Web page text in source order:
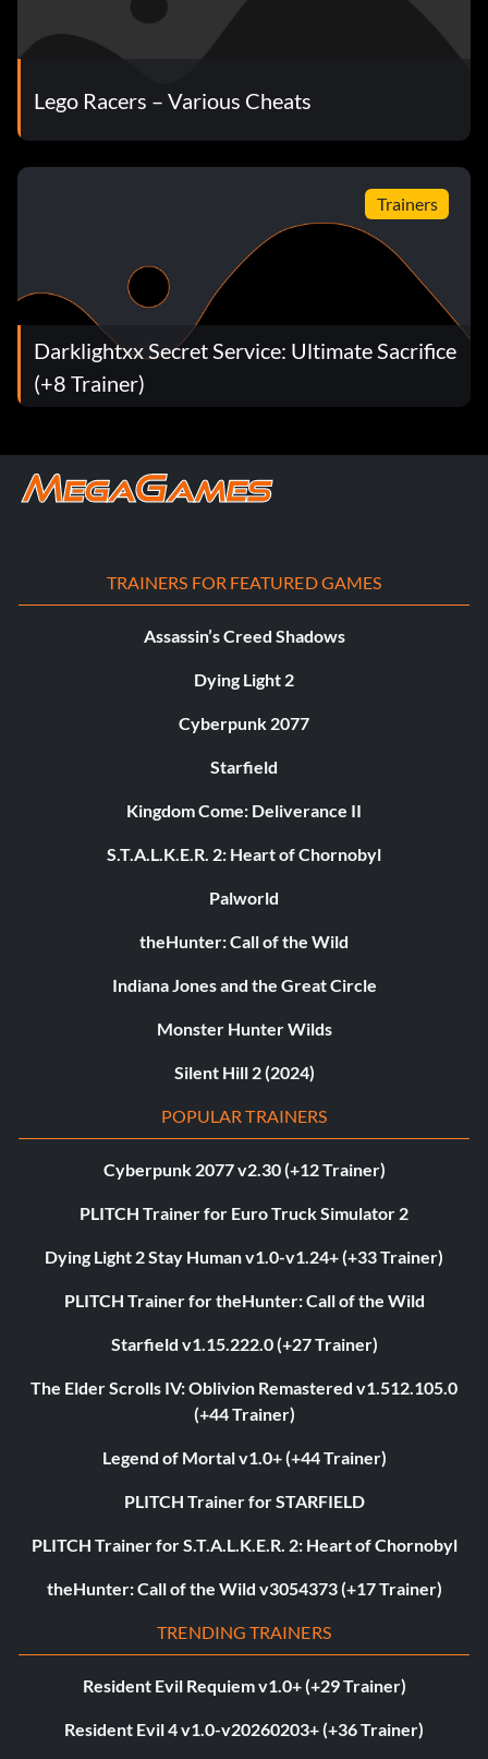
Lego Racers – Various Cheats
Trainers
Darklightxx Secret Service: Ultimate Sacrifice
(+8 Trainer)
TRAINERS FOR FEATURED GAMES
Assassin’s Creed Shadows
Dying Light 2
Cyberpunk 2077
Starfield
Kingdom Come: Deliverance II
S.T.A.L.K.E.R. 2: Heart of Chornobyl
Palworld
theHunter: Call of the Wild
Indiana Jones and the Great Circle
Monster Hunter Wilds
Silent Hill 2 (2024)
POPULAR TRAINERS
Cyberpunk 2077 v2.30 (+12 Trainer)
PLITCH Trainer for Euro Truck Simulator 2
Dying Light 2 Stay Human v1.0-v1.24+ (+33 Trainer)
PLITCH Trainer for theHunter: Call of the Wild
Starfield v1.15.222.0 (+27 Trainer)
The Elder Scrolls IV: Oblivion Remastered v1.512.105.0
(+44 Trainer)
Legend of Mortal v1.0+ (+44 Trainer)
PLITCH Trainer for STARFIELD
PLITCH Trainer for S.T.A.L.K.E.R. 2: Heart of Chornobyl
theHunter: Call of the Wild v3054373 (+17 Trainer)
TRENDING TRAINERS
Resident Evil Requiem v1.0+ (+29 Trainer)
Resident Evil 4 v1.0-v20260203+ (+36 Trainer)